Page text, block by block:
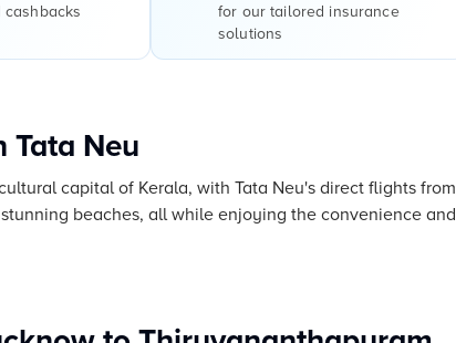
for our tailored insurance
solutions
Tata Neu
capital of Kerala, with Tata Neu's direct flights from
beaches, all while enjoying the convenience and